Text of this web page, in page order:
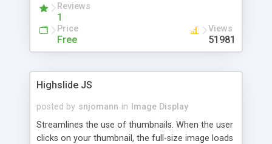
Reviews
1
Price
Free
Views
51981
Highslide JS
posted by snjomann in
Image Display
Streamlines the use of thumbnails. When the user
clicks on your thumbnail, the full-size image loads